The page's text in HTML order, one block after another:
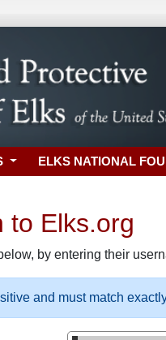
ELKS NATIONAL
to Elks.org
by entering their
and must match